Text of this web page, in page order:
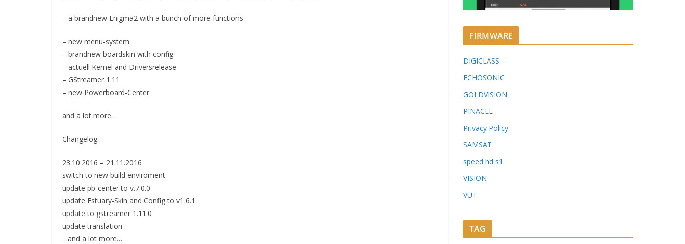
– a brandnew Enigma2 with a bunch of more functions
– new menu-system
– brandnew boardskin with config
– actuell Kernel and Driversrelease
– GStreamer 1.11
– new Powerboard-Center
and a lot more…
Changelog:
23.10.2016 – 21.11.2016
switch to new build enviroment
update pb-center to v.7.0.0
update Estuary-Skin and Config to v1.6.1
update to gstreamer 1.11.0
update translation
…and a lot more…
FIRMWARE
DIGICLASS
ECHOSONIC
GOLDVISION
PINACLE
Privacy Policy
SAMSAT
speed hd s1
VISION
VU+
TAG